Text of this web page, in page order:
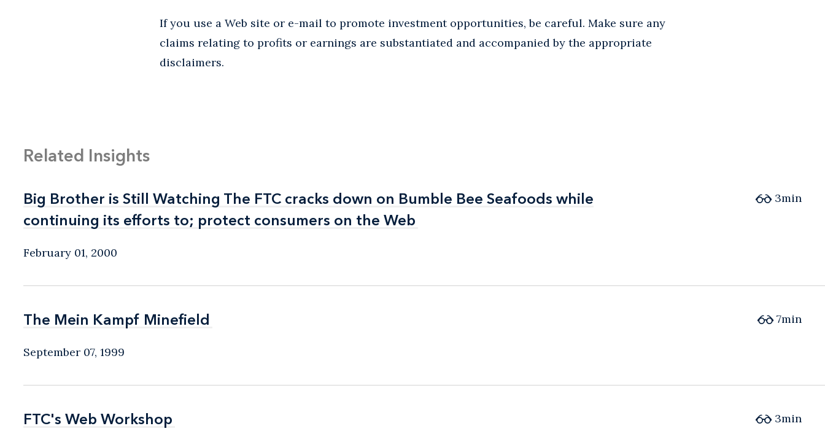
If you use a Web site or e-mail to promote investment opportunities, be careful. Make sure any
claims relating to profits or earnings are substantiated and accompanied by the appropriate
disclaimers.
Related Insights
Big Brother is Still Watching The FTC cracks down on Bumble Bee Seafoods while
continuing its efforts to; protect consumers on the Web
Big Brother is Still Watching The FTC cracks down on Bumble Bee Seafoods while
continuing its efforts to; protect consumers on the Web
February 01, 2000
3min
The Mein Kampf Minefield
The Mein Kampf Minefield
September 07, 1999
7min
FTC's Web Workshop
FTC's Web Workshop 3min